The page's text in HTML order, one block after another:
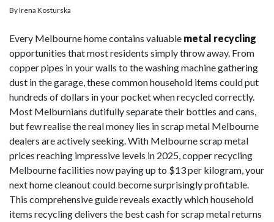
By Irena Kosturska
Every Melbourne home contains valuable metal recycling
opportunities that most residents simply throw away. From
copper pipes in your walls to the washing machine gathering
dust in the garage, these common household items could put
hundreds of dollars in your pocket when recycled correctly.
Most Melburnians dutifully separate their bottles and cans,
but few realise the real money lies in scrap metal Melbourne
dealers are actively seeking. With Melbourne scrap metal
prices reaching impressive levels in 2025, copper recycling
Melbourne facilities now paying up to $13 per kilogram, your
next home cleanout could become surprisingly profitable.
This comprehensive guide reveals exactly which household
items recycling delivers the best cash for scrap metal returns